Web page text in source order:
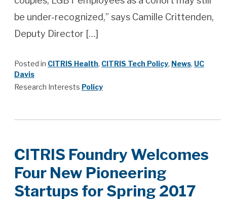
be under-recognized,” says Camille Crittenden,
Deputy Director […]
Posted in CITRIS Health, CITRIS Tech Policy, News, UC
Davis
Research Interests Policy
CITRIS Foundry Welcomes
Four New Pioneering
Startups for Spring 2017